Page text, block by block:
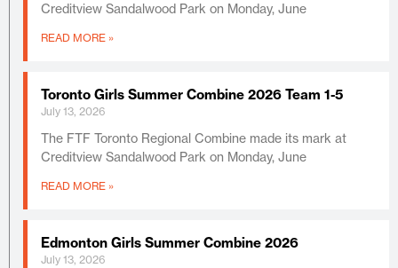
Creditview Sandalwood Park on Monday, June
READ MORE »
Toronto Girls Summer Combine 2026 Team 1-5
July 13, 2026
The FTF Toronto Regional Combine made its mark at
Creditview Sandalwood Park on Monday, June
READ MORE »
Edmonton Girls Summer Combine 2026
July 13, 2026